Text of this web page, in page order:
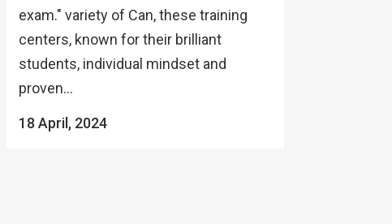
exam." variety of Can, these training
centers, known for their brilliant
students, individual mindset and
proven...
18 April, 2024